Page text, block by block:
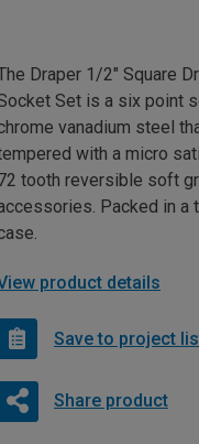
Draper 1/2" Square
Set is a six point
vanadium steel
with a micro
tooth reversible soft
Packed in a
product details
Save to project
Share product